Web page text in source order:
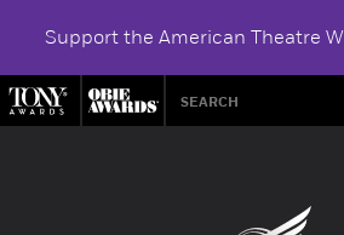
Support the American Theatre